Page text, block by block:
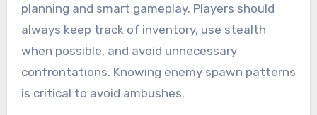
planning and smart gameplay. Players should
always keep track of inventory, use stealth
when possible, and avoid unnecessary
confrontations. Knowing enemy spawn patterns
is critical to avoid ambushes.